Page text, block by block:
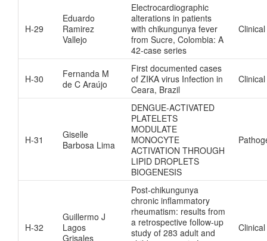
H-29
Eduardo
Ramirez
Vallejo
Electrocardiographic
alterations in patients
with chikungunya fever
from Sucre, Colombia: A
42-case series
Clinical
H-30
Fernanda M
de C Araújo
First documented cases
of ZIKA virus Infection in
Ceara, Brazil
Clinical
H-31
Giselle
Barbosa Lima
DENGUE-ACTIVATED
PLATELETS
MODULATE
MONOCYTE
ACTIVATION THROUGH
LIPID DROPLETS
BIOGENESIS
H-32
Guillermo J
Lagos
Grisales
Post-chikungunya
chronic inflammatory
rheumatism: results from
a retrospective follow-up
study of 283 adult and
Clinical